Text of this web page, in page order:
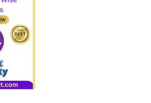
range:
$225.00
through
$650.00
has
multiple
variants.
may